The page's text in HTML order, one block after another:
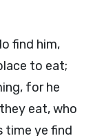
find him,
to eat;
for he
eat, who
time ye find